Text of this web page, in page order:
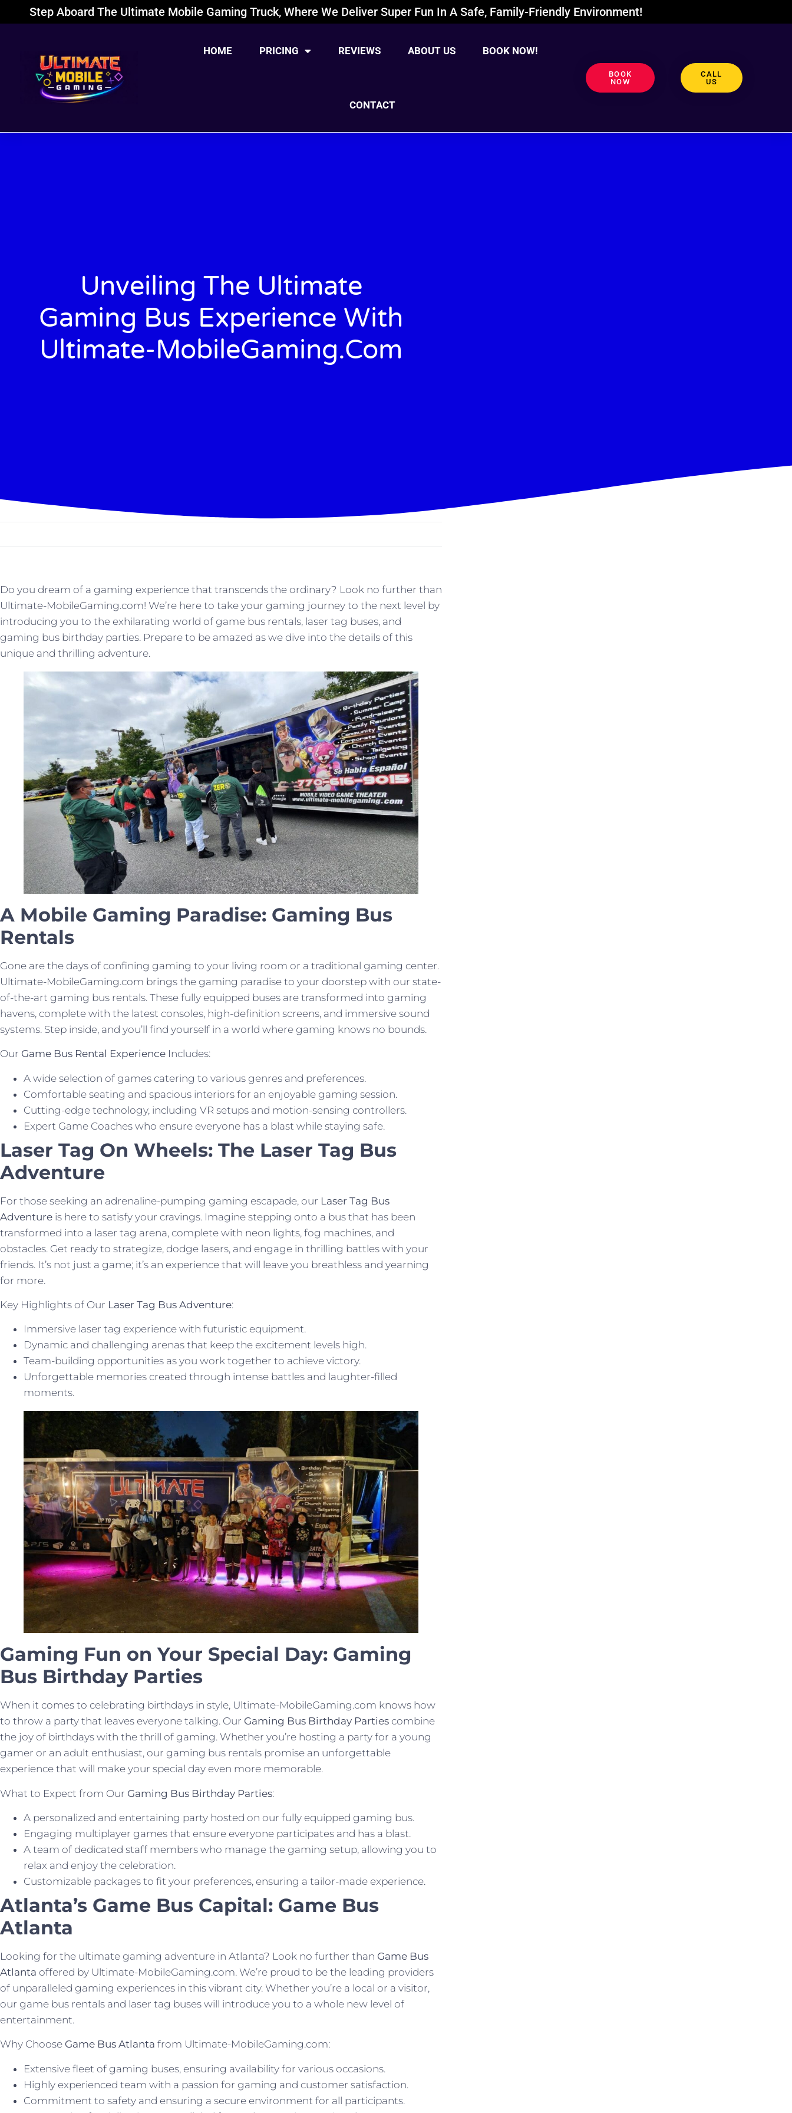
Step Aboard The Ultimate Mobile Gaming Truck, Where We Deliver Super Fun In A Safe, Family-Friendly Environment!
HOME PRICING REVIEWS ABOUT US BOOK NOW!
CONTACT
BOOK
NOW
CALL
US
Unveiling The Ultimate
Gaming Bus Experience With
Ultimate-MobileGaming.com
Do you dream of a gaming experience that transcends the ordinary? Look no further than
Ultimate-MobileGaming.com! We’re here to take your gaming journey to the next level by
introducing you to the exhilarating world of game bus rentals, laser tag buses, and
gaming bus birthday parties. Prepare to be amazed as we dive into the details of this
unique and thrilling adventure.
A Mobile Gaming Paradise: Gaming Bus
Rentals
Gone are the days of confining gaming to your living room or a traditional gaming center.
Ultimate-MobileGaming.com brings the gaming paradise to your doorstep with our state-
of-the-art gaming bus rentals. These fully equipped buses are transformed into gaming
havens, complete with the latest consoles, high-definition screens, and immersive sound
systems. Step inside, and you’ll find yourself in a world where gaming knows no bounds.
Our Game Bus Rental Experience Includes:
A wide selection of games catering to various genres and preferences.
Comfortable seating and spacious interiors for an enjoyable gaming session.
Cutting-edge technology, including VR setups and motion-sensing controllers.
Expert Game Coaches who ensure everyone has a blast while staying safe.
Laser Tag On Wheels: The Laser Tag Bus
Adventure
For those seeking an adrenaline-pumping gaming escapade, our Laser Tag Bus
Adventure is here to satisfy your cravings. Imagine stepping onto a bus that has been
transformed into a laser tag arena, complete with neon lights, fog machines, and
obstacles. Get ready to strategize, dodge lasers, and engage in thrilling battles with your
friends. It’s not just a game; it’s an experience that will leave you breathless and yearning
for more.
Key Highlights of Our Laser Tag Bus Adventure:
Immersive laser tag experience with futuristic equipment.
Dynamic and challenging arenas that keep the excitement levels high.
Team-building opportunities as you work together to achieve victory.
Unforgettable memories created through intense battles and laughter-filled
moments.
Gaming Fun on Your Special Day: Gaming
Bus Birthday Parties
When it comes to celebrating birthdays in style, Ultimate-MobileGaming.com knows how
to throw a party that leaves everyone talking. Our Gaming Bus Birthday Parties combine
the joy of birthdays with the thrill of gaming. Whether you’re hosting a party for a young
gamer or an adult enthusiast, our gaming bus rentals promise an unforgettable
experience that will make your special day even more memorable.
What to Expect from Our Gaming Bus Birthday Parties:
A personalized and entertaining party hosted on our fully equipped gaming bus.
Engaging multiplayer games that ensure everyone participates and has a blast.
A team of dedicated staff members who manage the gaming setup, allowing you to
relax and enjoy the celebration.
Customizable packages to fit your preferences, ensuring a tailor-made experience.
Atlanta’s Game Bus Capital: Game Bus
Atlanta
Looking for the ultimate gaming adventure in Atlanta? Look no further than Game Bus
Atlanta offered by Ultimate-MobileGaming.com. We’re proud to be the leading providers
of unparalleled gaming experiences in this vibrant city. Whether you’re a local or a visitor,
our game bus rentals and laser tag buses will introduce you to a whole new level of
entertainment.
Why Choose Game Bus Atlanta from Ultimate-MobileGaming.com:
Extensive fleet of gaming buses, ensuring availability for various occasions.
Highly experienced team with a passion for gaming and customer satisfaction.
Commitment to safety and ensuring a secure environment for all participants.